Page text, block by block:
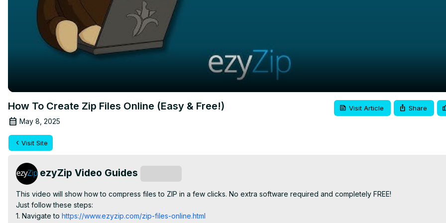
How To Create Zip Files Online (Easy & Free!)
May 8, 2025
Visit Article Share
Visit Site
ezyZip Video Guides
This video will show how to compress files to ZIP in a few clicks. No extra software required and completely FREE!
Just follow these steps:
1. Navigate to https://www.ezyzip.com/zip-files-online.html